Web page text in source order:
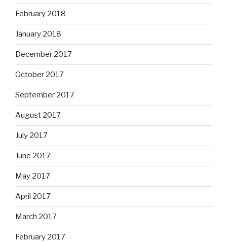
February 2018
January 2018
December 2017
October 2017
September 2017
August 2017
July 2017
June 2017
May 2017
April 2017
March 2017
February 2017